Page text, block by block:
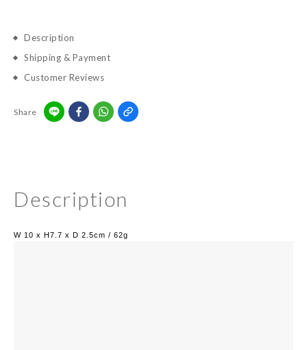
Description
Shipping & Payment
Customer Reviews
Share
Description
W 10 x H7.7 x D 2.5cm / 62g